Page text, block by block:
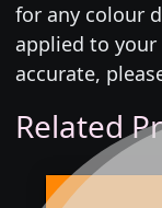
for any colour
applied to
accurate,
Related